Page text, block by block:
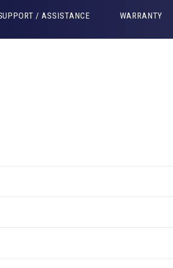
/ ASSISTANCE WARRANTY